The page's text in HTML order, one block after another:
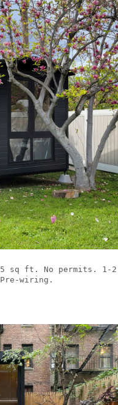
sq ft. No permits. 1-2
wiring.